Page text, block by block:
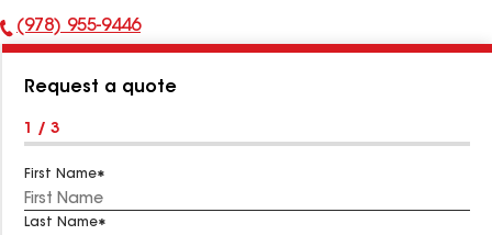
Phone
(978) 955-9446
Request a quote
1 / 3
First Name
Last Name